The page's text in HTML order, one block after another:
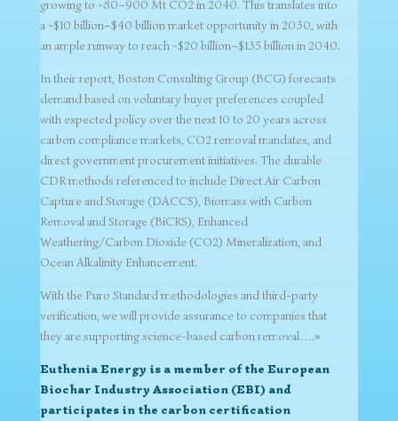
growing to ~80–900 Mt CO2 in 2040. This translates into
a ~$10 billion–$40 billion market opportunity in 2030, with
an ample runway to reach ~$20 billion–$135 billion in 2040.
In their report, Boston Consulting Group (BCG) forecasts
demand based on voluntary buyer preferences coupled
with expected policy over the next 10 to 20 years across
carbon compliance markets, CO2 removal mandates, and
direct government procurement initiatives. The durable
CDR methods referenced to include Direct Air Carbon
Capture and Storage (DACCS), Biomass with Carbon
Removal and Storage (BiCRS), Enhanced
Weathering/Carbon Dioxide (CO2) Mineralization, and
Ocean Alkalinity Enhancement.
With the Puro Standard methodologies and third-party
verification, we will provide assurance to companies that
they are supporting science-based carbon removal….»
Euthenia Energy is a member of the European
Biochar Industry Association (EBI) and
participates in the carbon certification